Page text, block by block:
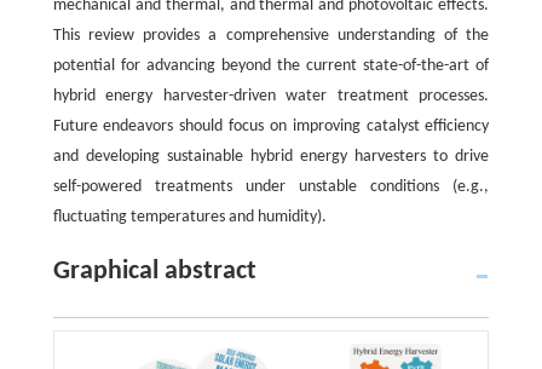
mechanical and thermal, and thermal and photovoltaic effects.
This review provides a comprehensive understanding of the
potential for advancing beyond the current state-of-the-art of
hybrid energy harvester-driven water treatment processes.
Future endeavors should focus on improving catalyst efficiency
and developing sustainable hybrid energy harvesters to drive
self-powered treatments under unstable conditions (e.g.,
fluctuating temperatures and humidity).
Graphical abstract